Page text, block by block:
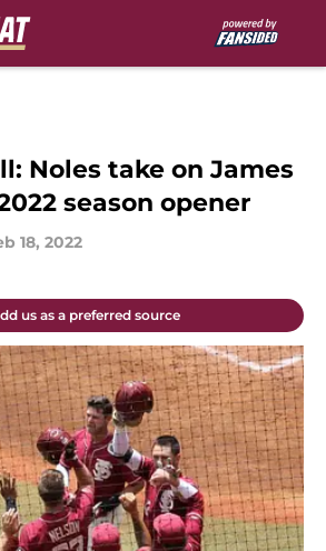
Noles take on James
season opener
18, 2022
us as a preferred source